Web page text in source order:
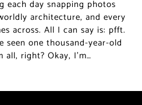
each day snapping photos
architecture, and every
across. All I can say is: pfft.
seen one thousand-year-old
all, right? Okay, I’m…